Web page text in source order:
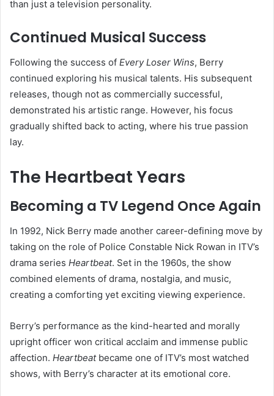
than just a television personality.
Continued Musical Success
Following the success of Every Loser Wins, Berry
continued exploring his musical talents. His subsequent
releases, though not as commercially successful,
demonstrated his artistic range. However, his focus
gradually shifted back to acting, where his true passion
lay.
The Heartbeat Years
Becoming a TV Legend Once Again
In 1992, Nick Berry made another career-defining move by
taking on the role of Police Constable Nick Rowan in ITV’s
drama series Heartbeat. Set in the 1960s, the show
combined elements of drama, nostalgia, and music,
creating a comforting yet exciting viewing experience.
Berry’s performance as the kind-hearted and morally
upright officer won critical acclaim and immense public
affection. Heartbeatbecame one of ITV’s most watched
shows, with Berry’s character at its emotional core.